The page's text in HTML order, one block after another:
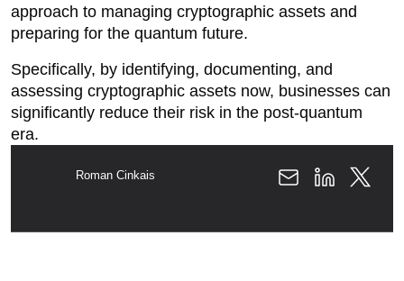
approach to managing cryptographic assets and
preparing for the quantum future.
Specifically, by identifying, documenting, and
assessing cryptographic assets now, businesses can
significantly reduce their risk in the post-quantum
era.
Roman Cinkais